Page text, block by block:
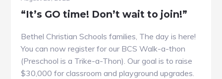
“It’s GO time! Don’t wait to join!”
Bethel Christian Schools families, The day is here!
You can now register for our BCS Walk-a-thon
(Preschool is a Trike-a-Thon). Our goal is to raise
$30,000 for classroom and playground upgrades.